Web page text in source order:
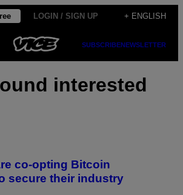
LOGIN / SIGN UP + ENGLISH
SUBSCRIBENEWSLETTER
interested
co-opting Bitcoin
secure their industry